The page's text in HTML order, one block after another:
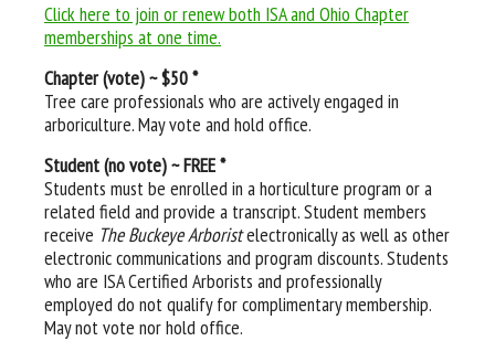
Click here to join or renew both ISA and Ohio Chapter
memberships at one time.
Chapter (vote) ~ $50 *
Tree care professionals who are actively engaged in
arboriculture. May vote and hold office.
Student (no vote) ~ FREE *
Students must be enrolled in a horticulture program or a
related field and provide a transcript. Student members
receive The Buckeye Arboristelectronically as well as other
electronic communications and program discounts. Students
who are ISA Certified Arborists and professionally
employed do not qualify for complimentary membership.
May not vote nor hold office.